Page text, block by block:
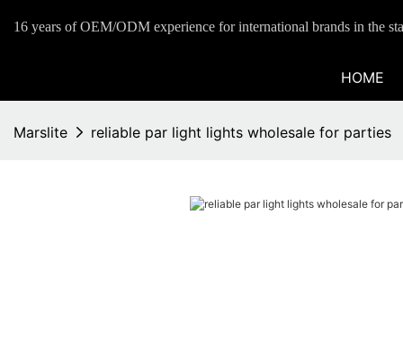
16 years of OEM/ODM experience for international brands in the
HOME
Marslite reliable par light lights wholesale for parties